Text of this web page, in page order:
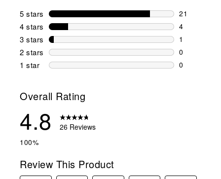
5 stars stars
21
21 reviews
4 stars stars
4
4 reviews
3 stars stars
1
1 review
2 stars stars
0
0 reviews
1 star stars
0
Overall Rating
4.8
26 Reviews
100%
Review This Product